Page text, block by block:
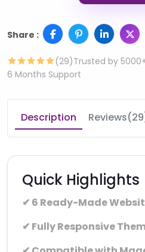
Share :
(29)Trusted by
6 Months Support
Description
Quick Highlights
✔ 6 Ready-Made
✔ Fully Responsive